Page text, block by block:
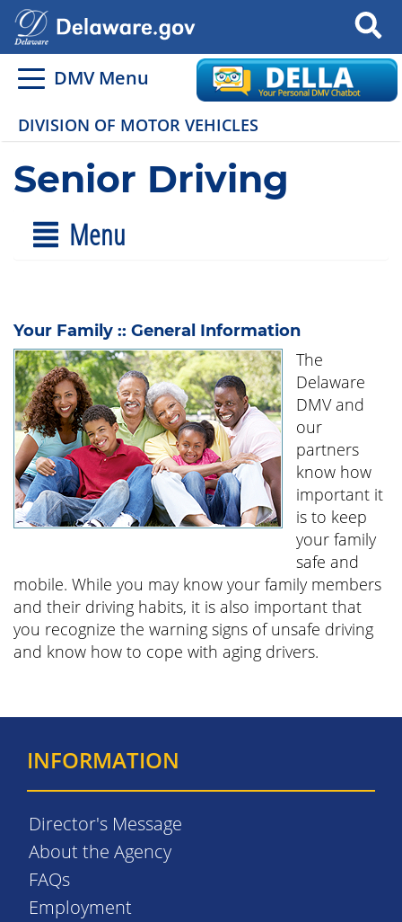
Search
DMV Menu
DIVISION OF MOTOR VEHICLES
Senior Driving
Menu
Your Family :: General Information
The
Delaware
DMV and
our
partners
know how
important it
is to keep
your family
safe and
mobile. While you may know your family members
and their driving habits, it is also important that
you recognize the warning signs of unsafe driving
and know how to cope with aging drivers.
INFORMATION
Director's Message
About the Agency
FAQs
Employment